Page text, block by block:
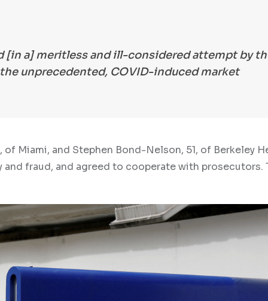
[in a] meritless and ill-considered attempt by
unprecedented, COVID-induced market
Miami, and Stephen Bond-Nelson, 51, of Berkeley
fraud, and agreed to cooperate with prosecutors.